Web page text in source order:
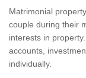
Matrimonial
couple during their
interests in
accounts,
individually.